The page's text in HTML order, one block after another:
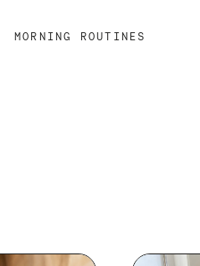
MORNING ROUTINES